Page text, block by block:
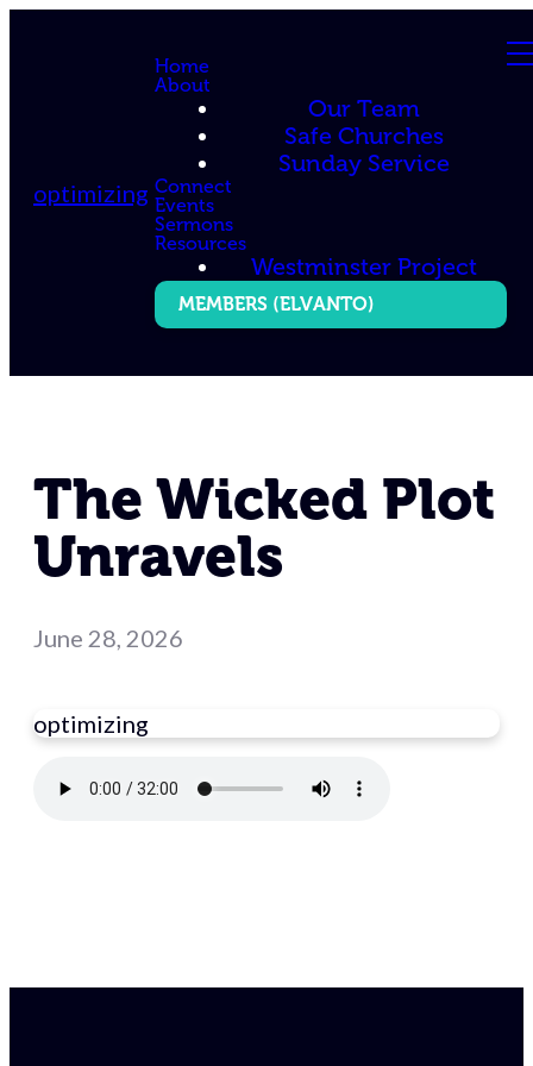
optimizing
Home
About
Our Team
Safe Churches
Sunday Service
Connect
Events
Sermons
Resources
Westminster Project
MEMBERS (ELVANTO)
The Wicked Plot
Unravels
June 28, 2026
optimizing